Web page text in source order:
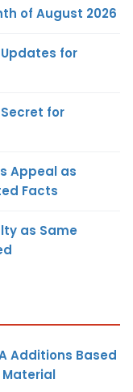
of August 2026
for
for
Appeal as
Facts
as Same
Additions Based
Material